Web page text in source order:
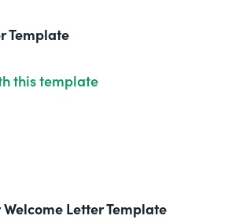
Template
this template
Letter Template